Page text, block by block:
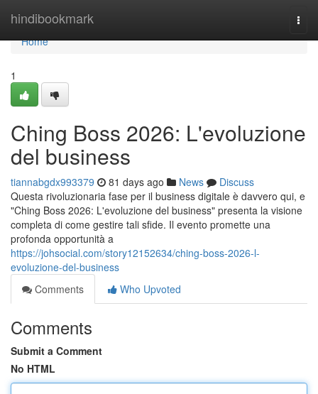
hindibookmark
Home
Home
1
Ching Boss 2026: L'evoluzione
del business
tiannabgdx993379 81 days ago News
Discuss
Questa rivoluzionaria fase per il business digitale è davvero qui, e
"Ching Boss 2026: L'evoluzione del business" presenta la visione
completa di come gestire tali sfide. Il evento promette una
profonda opportunità a
https://johsocial.com/story12152634/ching-boss-2026-l-
evoluzione-del-business
Comments
Who Upvoted
Comments
Submit a Comment
No HTML